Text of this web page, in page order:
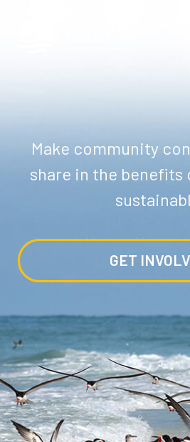
Make community
share in the benefits
GET